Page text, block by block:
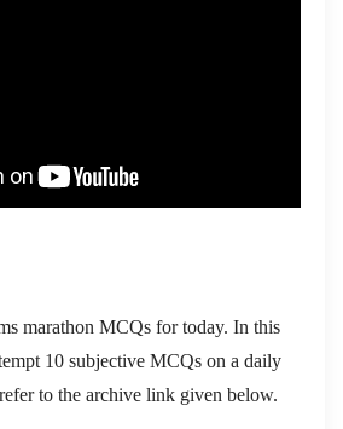
marathon MCQs for today. In this
10 subjective MCQs on a daily
to the archive link given below.